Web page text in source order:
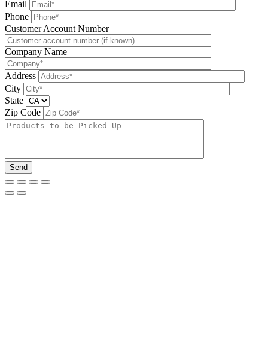
Email
Phone
Please leave this field be
Customer Account Number
Company Name
Address
City
State
Zip Code